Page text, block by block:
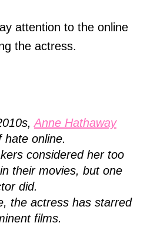
attention to the online
the actress.
Anne Hathaway
hate online.
considered her too
their movies, but one
did.
the actress has starred
films.